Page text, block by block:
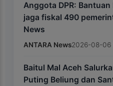
Anggota DPR:
jaga fiskal 490
News
ANTARA News2026-08-06
Baitul Mal Aceh
Puting Beliung dan